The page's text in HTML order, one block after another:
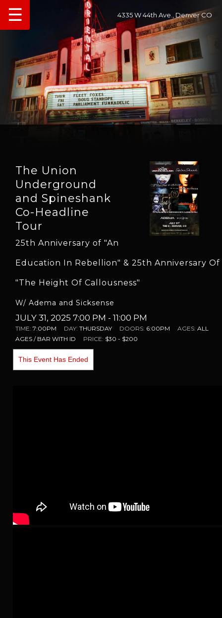
4335 W 44th Ave., Denver CO
☰
The Union
Underground
and Spineshank
Co-Headline
Tour
25th Anniversary of "An
Education In Rebellion" & 25th Anniversary Of
"The Height Of Callousness"
W/ Adema and Sicksense
JULY 31, 2025 7:00 PM - 11:00 PM
TIME:7:00PM DAY:THURSDAY DOORS: 6:00PM AGES:ALL
AGES / BAR WITH ID
PRICE: $30 - $200
This Event Has Ended